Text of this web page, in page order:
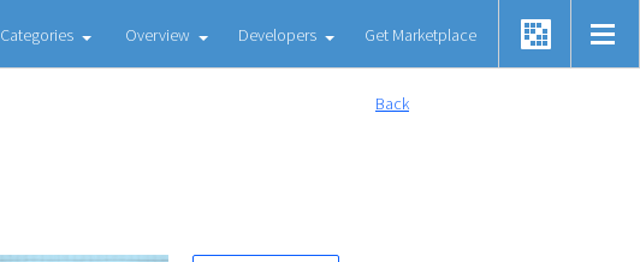
Categories Overview Developers Get Marketplace
Back